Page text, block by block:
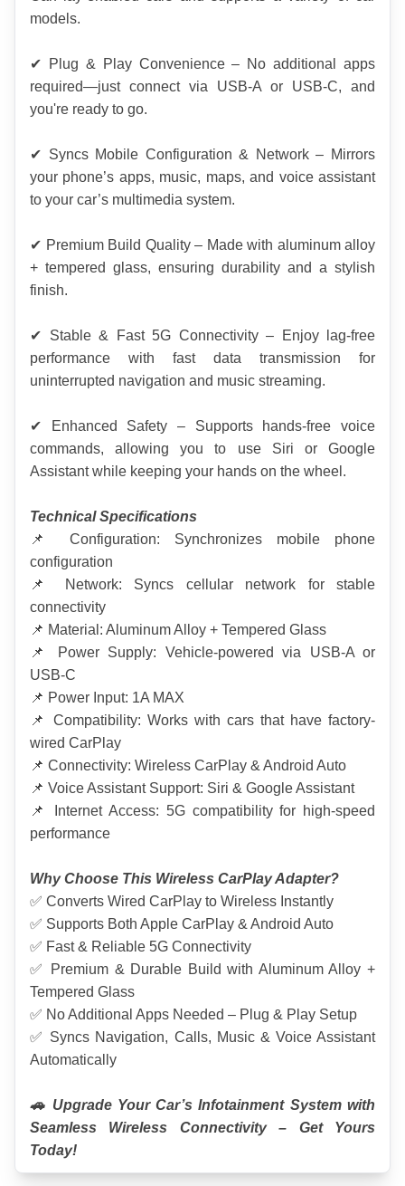
models.
✔ Plug & Play Convenience – No additional apps
required—just connect via USB-A or USB-C, and
you're ready to go.
✔ Syncs Mobile Configuration & Network – Mirrors
your phone’s apps, music, maps, and voice assistant
to your car’s multimedia system.
✔ Premium Build Quality – Made with aluminum alloy
+ tempered glass, ensuring durability and a stylish
finish.
✔ Stable & Fast 5G Connectivity – Enjoy lag-free
performance with fast data transmission for
uninterrupted navigation and music streaming.
✔ Enhanced Safety – Supports hands-free voice
commands, allowing you to use Siri or Google
Assistant while keeping your hands on the wheel.
Technical Specifications
📌 Configuration: Synchronizes mobile phone
configuration
📌 Network: Syncs cellular network for stable
connectivity
📌 Material: Aluminum Alloy + Tempered Glass
📌 Power Supply: Vehicle-powered via USB-A or
USB-C
📌 Power Input: 1A MAX
📌 Compatibility: Works with cars that have factory-
wired CarPlay
📌 Connectivity: Wireless CarPlay & Android Auto
📌 Voice Assistant Support: Siri & Google Assistant
📌 Internet Access: 5G compatibility for high-speed
performance
Why Choose This Wireless CarPlay Adapter?
✅ Converts Wired CarPlay to Wireless Instantly
✅ Supports Both Apple CarPlay & Android Auto
✅ Fast & Reliable 5G Connectivity
✅ Premium & Durable Build with Aluminum Alloy +
Tempered Glass
✅ No Additional Apps Needed – Plug & Play Setup
✅ Syncs Navigation, Calls, Music & Voice Assistant
Automatically
🚗 Upgrade Your Car’s Infotainment System with
Seamless Wireless Connectivity – Get Yours
Today!